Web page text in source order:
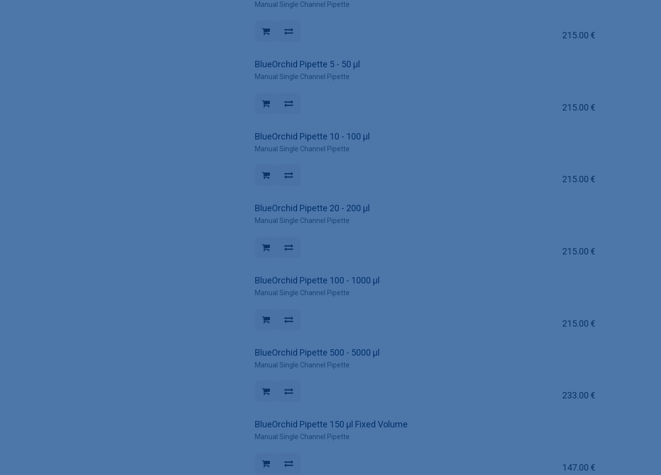
Manual Single Channel Pipette
215.00 €
BlueOrchid Pipette 5 - 50 µl
Manual Single Channel Pipette
215.00 €
BlueOrchid Pipette 10 - 100 µl
Manual Single Channel Pipette
215.00 €
BlueOrchid Pipette 20 - 200 µl
Manual Single Channel Pipette
215.00 €
BlueOrchid Pipette 100 - 1000 µl
Manual Single Channel Pipette
215.00 €
BlueOrchid Pipette 500 - 5000 µl
Manual Single Channel Pipette
233.00 €
BlueOrchid Pipette 150 µl Fixed Volume
Manual Single Channel Pipette
147.00 €